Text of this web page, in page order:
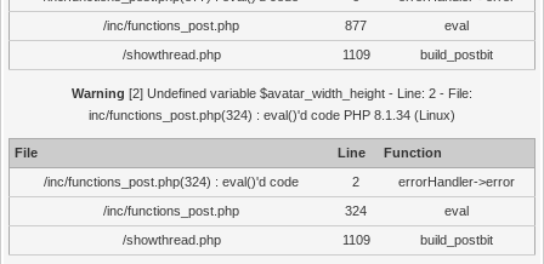
/inc/functions_post.php
877
eval
/showthread.php
1109 build_postbit
Warning [2] Undefined variable $avatar_width_height - Line: 2 - File:
inc/functions_post.php(324) : eval()'d code PHP 8.1.34 (Linux)
File Line
Function
/inc/functions_post.php(324) : eval()'d code
2
errorHandler->error
/inc/functions_post.php
324
eval
/showthread.php
1109 build_postbit